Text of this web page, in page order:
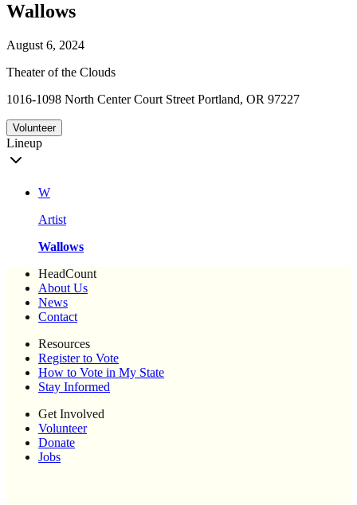
Wallows
August 6, 2024
Theater of the Clouds
1016-1098 North Center Court Street Portland, OR 97227
Volunteer
Lineup
W
Artist
Wallows
HeadCount
About Us
News
Contact
Resources
Register to Vote
How to Vote in My State
Stay Informed
Get Involved
Volunteer
Donate
Jobs